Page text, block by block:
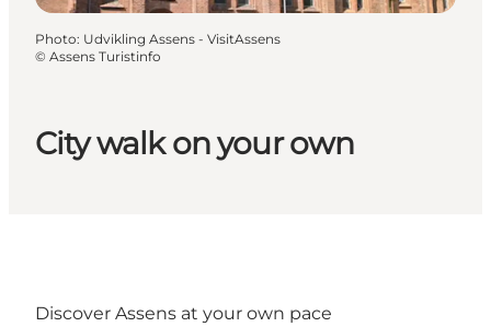
City walk on your own
Photo: Udvikling Assens - VisitAssens
© Assens Turistinfo
Discover Assens at your own pace